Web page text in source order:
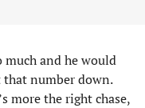
much and he would
that number down.
more the right chase,